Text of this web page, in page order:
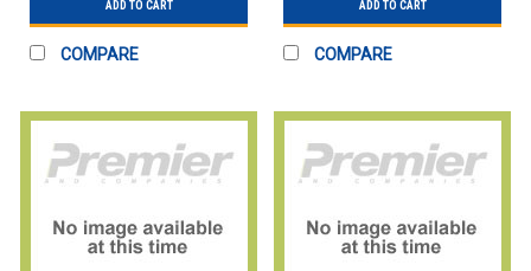
ADD TO CART
COMPARE
ADD TO CART
COMPARE